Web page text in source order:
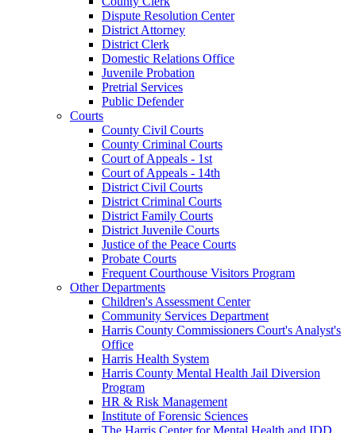
Dispute Resolution Center
District Attorney
District Clerk
Domestic Relations Office
Juvenile Probation
Pretrial Services
Public Defender
Courts
County Civil Courts
County Criminal Courts
Court of Appeals - 1st
Court of Appeals - 14th
District Civil Courts
District Criminal Courts
District Family Courts
District Juvenile Courts
Justice of the Peace Courts
Probate Courts
Frequent Courthouse Visitors Program
Other Departments
Children's Assessment Center
Community Services Department
Harris County Commissioners Court's Analyst's
Office
Harris Health System
Harris County Mental Health Jail Diversion
Program
HR & Risk Management
Institute of Forensic Sciences
The Harris Center for Mental Health and IDD